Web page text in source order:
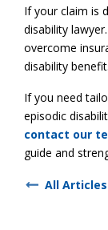
If your claim is
disability
overcome
disability
If you need
episodic
contact our
guide and
All Articles